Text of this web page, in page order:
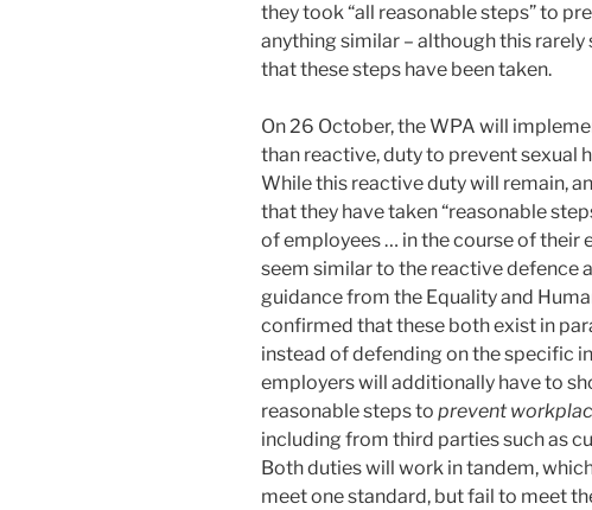
they took “all reasonable steps” to
anything similar – although this
that these steps have been taken.
On 26 October, the WPA will
than reactive, duty to prevent sexual
While this reactive duty will remain,
that they have taken “reasonable
of employees … in the course of their
seem similar to the reactive defence
guidance from the Equality and
confirmed that these both exist in
instead of defending on the specific
employers will additionally have to
reasonable steps to prevent
including from third parties such as
Both duties will work in tandem,
meet one standard, but fail to meet